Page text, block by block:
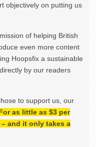
objectively on putting us
of helping British
even more content
Hoopsfix a sustainable
by our readers
to support us, our
as little as $3 per
and it only takes a